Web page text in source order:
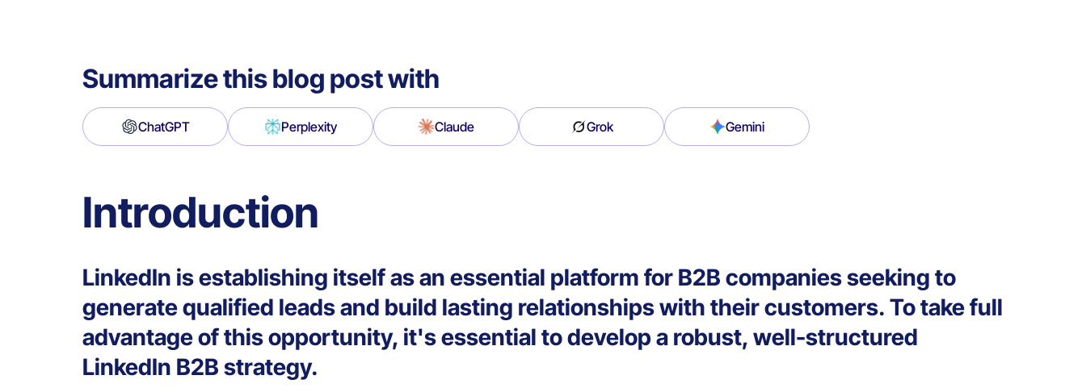
Summarize this blog post with
ChatGPT Perplexity Claude Grok Gemini
Introduction
LinkedIn is establishing itself as an essential platform for B2B companies seeking to
generate qualified leads and build lasting relationships with their customers. To take full
advantage of this opportunity, it's essential to develop a robust, well-structured
LinkedIn B2B strategy.